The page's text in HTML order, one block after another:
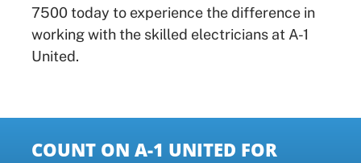
7500 today to experience the difference in
working with the skilled electricians at A-1
United.
COUNT ON A-1 UNITED FOR